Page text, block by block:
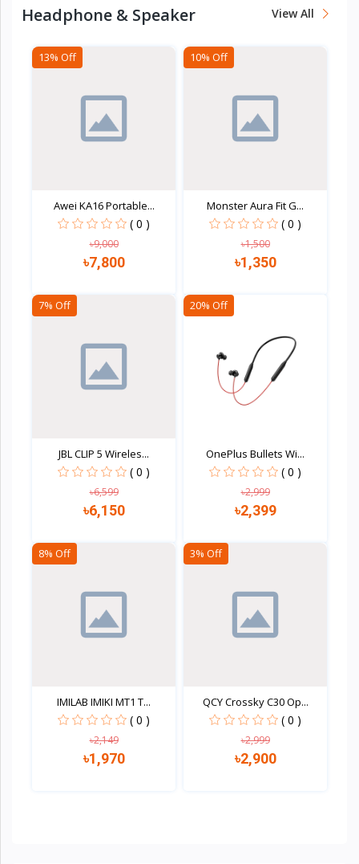
Headphone & Speaker View All
13% Off
Awei KA16 Portable...
( 0 )
৳9,000
৳7,800
10% Off
Monster Aura Fit G...
( 0 )
৳1,500
৳1,350
7% Off
JBL CLIP 5 Wireles...
( 0 )
৳6,599
৳6,150
20% Off
OnePlus Bullets Wi...
( 0 )
৳2,999
৳2,399
8% Off
IMILAB IMIKI MT1 T...
( 0 )
৳2,149
৳1,970
3% Off
QCY Crossky C30 Op...
( 0 )
৳2,999
৳2,900